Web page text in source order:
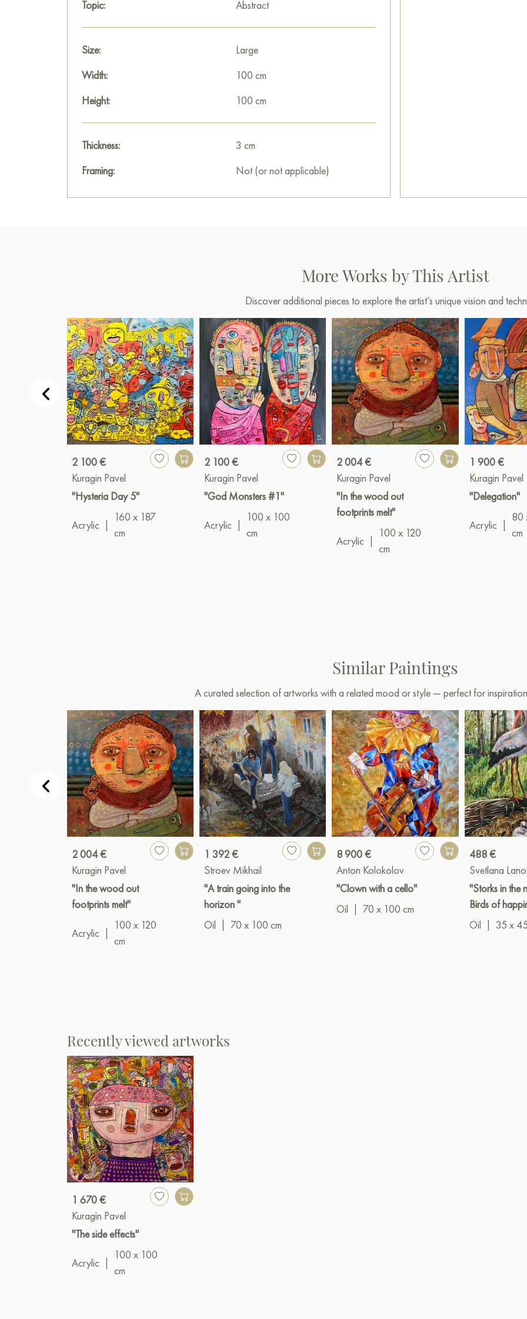
Topic:
Abstract
Size:
Large
Width:
100 cm
Height:
100 cm
Thickness:
3 cm
Framing:
Not (or not applicable)
More Works by This Artist
Discover additional pieces to explore the artist’s unique vision and
2 100 €
Kuragin Pavel
"Hysteria Day 5"
Acrylic
160 x 187
cm
2 100 €
Kuragin Pavel
"God Monsters #1"
Acrylic
100 x 100
cm
2 004 €
Kuragin Pavel
"In the wood out
footprints melt"
Acrylic
100 x 120
cm
1 900 €
Kuragin Pavel
"Delegation"
Acrylic
80
cm
Similar Paintings
A curated selection of artworks with a related mood or style — perfect for
2 004 €
Kuragin Pavel
"In the wood out
footprints melt"
Acrylic
100 x 120
cm
1 392 €
Stroev Mikhail
"A train going into the
horizon "
Oil
70 x 100 cm
8 900 €
Anton Kolokolov
"Clown with a cello"
Oil
70 x 100 cm
488 €
Svetlana
"Storks in the
Birds of
Oil
35 x
Recently viewed artworks
1 670 €
Kuragin Pavel
"The side effects"
Acrylic
100 x 100
cm